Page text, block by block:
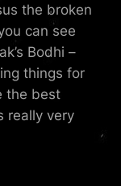
the broken
can see
Bodhi –
things for
the best
really very